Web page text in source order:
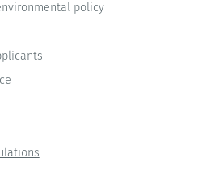
policy